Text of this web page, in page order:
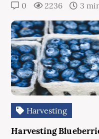
0 2236 3
Harvesting
Harvesting